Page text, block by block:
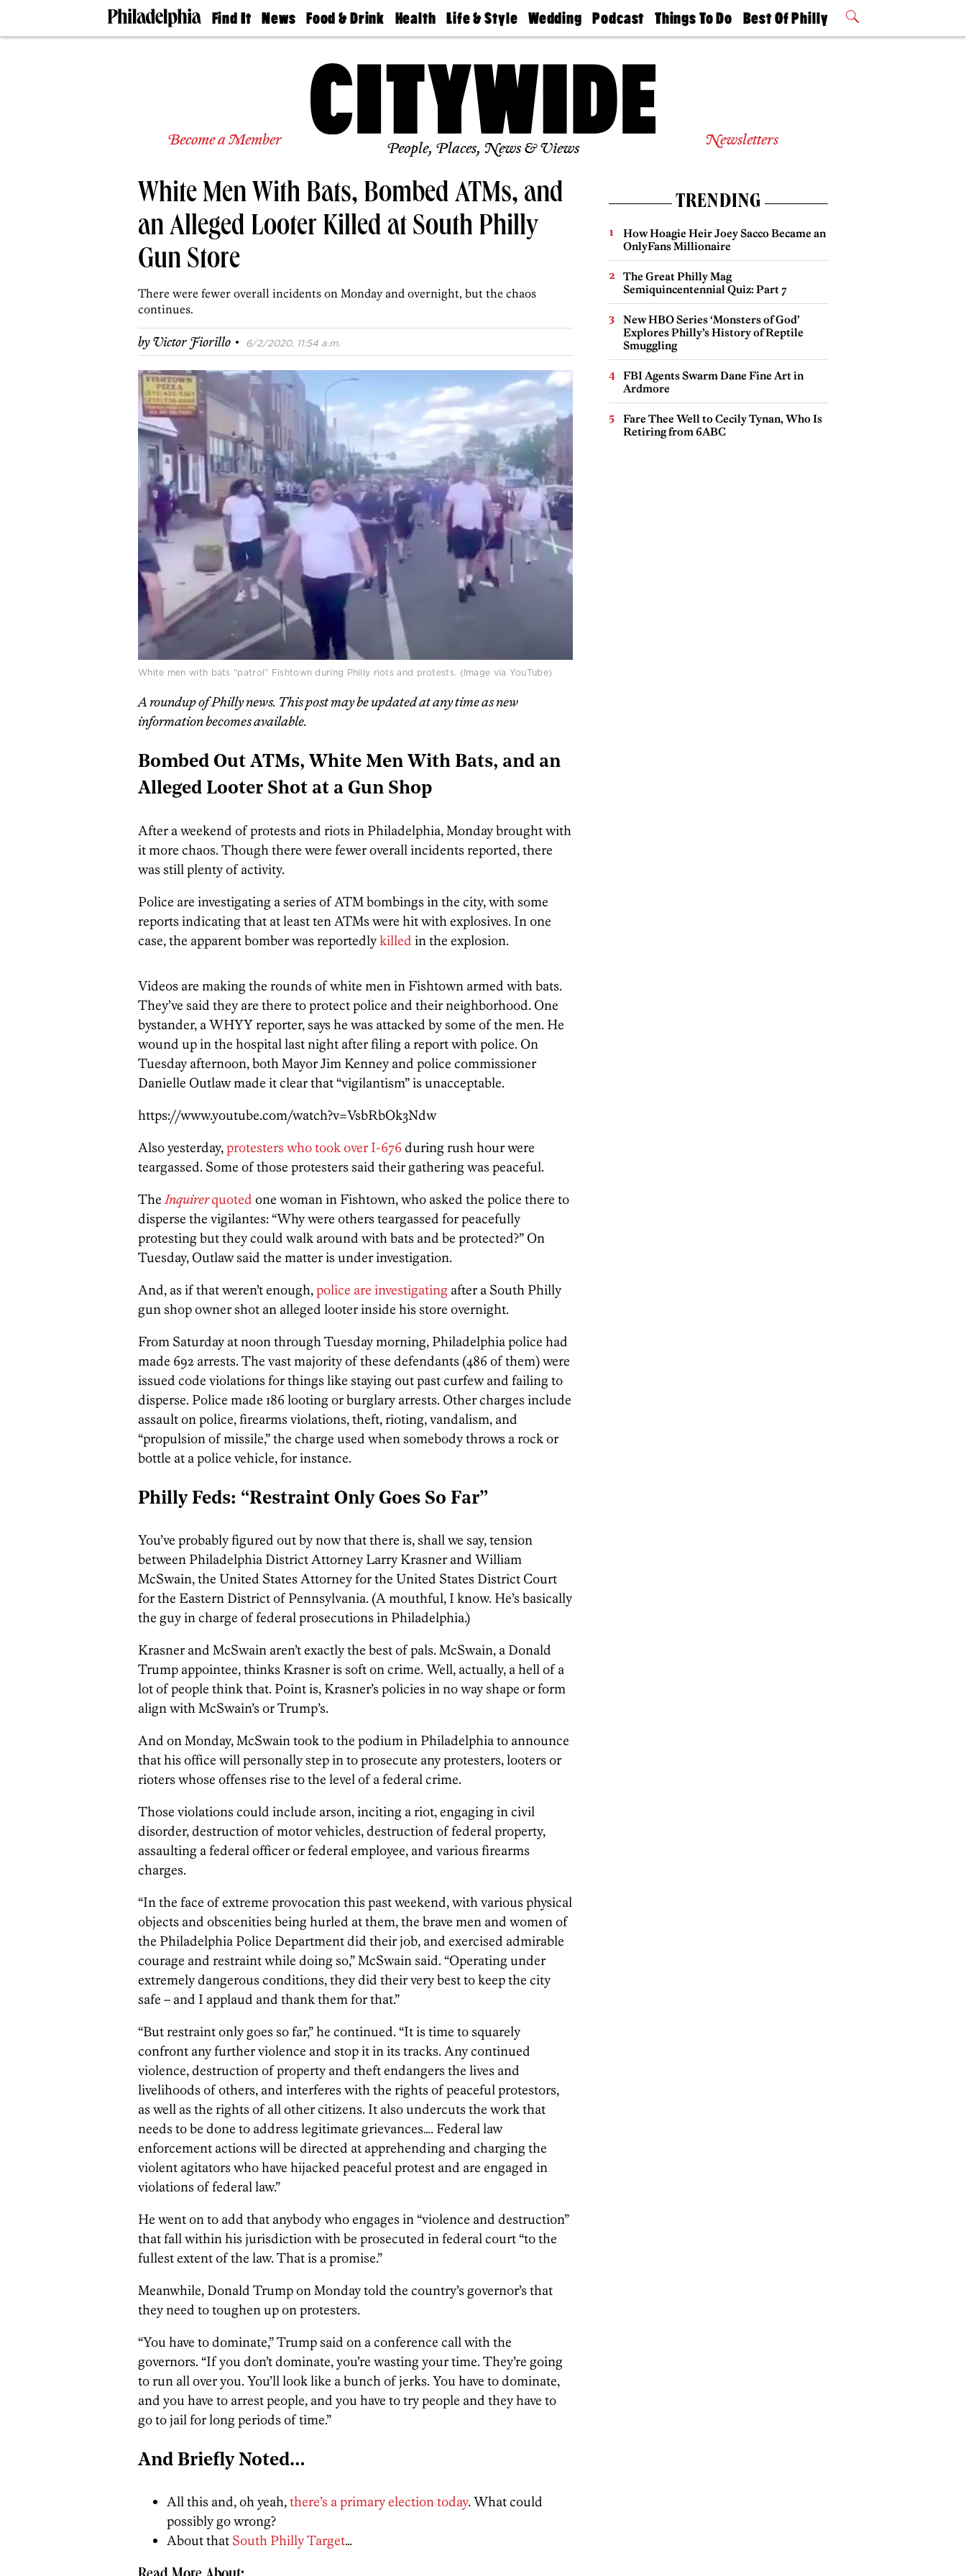
Find It
Doctors
Living
Real
Agents
Private
Schools
News
The
Food & Drink
50 Best
Jobs
Health
Find A
Find A
Life & Style
Real Estate
Wedding
Guides &
Find A
Wedding
Expert
Bubbly
Ball
Podcast
Philly
Today
Things To Do
Philly Mag
Best Of Philly
2026 Party
Become a Member People, Places, News & Views Newsletters
White Men With Bats, Bombed ATMs, and
an Alleged Looter Killed at South Philly
Gun Store
There were fewer overall incidents on Monday and overnight, but the chaos
continues.
byVictor Fiorillo · 6/2/2020, 11:54 a.m.
White men with bats “patrol” Fishtown during Philly riots and protests. (Image via YouTube)
A roundup of Philly news. This post may be updated at any time as new
information becomes available.
Bombed Out ATMs, White Men With Bats, and an
Alleged Looter Shot at a Gun Shop
After a weekend of protests and riots in Philadelphia, Monday brought with
it more chaos. Though there were fewer overall incidents reported, there
was still plenty of activity.
Police are investigating a series of ATM bombings in the city, with some
reports indicating that at least ten ATMs were hit with explosives. In one
case, the apparent bomber was reportedlykilled in the explosion.
Videos are making the rounds of white men in Fishtown armed with bats.
They’ve said they are there to protect police and their neighborhood. One
bystander, a WHYY reporter, says he was attacked by some of the men. He
wound up in the hospital last night after filing a report with police. On
Tuesday afternoon, both Mayor Jim Kenney and police commissioner
Danielle Outlaw made it clear that “vigilantism” is unacceptable.
https://www.youtube.com/watch?v=VsbRbOk3Ndw
Also yesterday,protesters who took over I-676 during rush hour were
teargassed. Some of those protesters said their gathering was peaceful.
TheInquirerquoted one woman in Fishtown, who asked the police there to
disperse the vigilantes: “Why were others teargassed for peacefully
protesting but they could walk around with bats and be protected?” On
Tuesday, Outlaw said the matter is under investigation.
And, as if that weren’t enough,police are investigating after a South Philly
gun shop owner shot an alleged looter inside his store overnight.
From Saturday at noon through Tuesday morning, Philadelphia police had
made 692 arrests. The vast majority of these defendants (486 of them) were
issued code violations for things like staying out past curfew and failing to
disperse. Police made 186 looting or burglary arrests. Other charges include
assault on police, firearms violations, theft, rioting, vandalism, and
“propulsion of missile,” the charge used when somebody throws a rock or
bottle at a police vehicle, for instance.
Philly Feds: “Restraint Only Goes So Far”
You’ve probably figured out by now that there is, shall we say, tension
between Philadelphia District Attorney Larry Krasner and William
McSwain, the United States Attorney for the United States District Court
for the Eastern District of Pennsylvania. (A mouthful, I know. He’s basically
the guy in charge of federal prosecutions in Philadelphia.)
Krasner and McSwain aren’t exactly the best of pals. McSwain, a Donald
Trump appointee, thinks Krasner is soft on crime. Well, actually, a hell of a
lot of people think that. Point is, Krasner’s policies in no way shape or form
align with McSwain’s or Trump’s.
And on Monday, McSwain took to the podium in Philadelphia to announce
that his office will personally step in to prosecute any protesters, looters or
rioters whose offenses rise to the level of a federal crime.
Those violations could include arson, inciting a riot, engaging in civil
disorder, destruction of motor vehicles, destruction of federal property,
assaulting a federal officer or federal employee, and various firearms
charges.
“In the face of extreme provocation this past weekend, with various physical
objects and obscenities being hurled at them, the brave men and women of
the Philadelphia Police Department did their job, and exercised admirable
courage and restraint while doing so,” McSwain said. “Operating under
extremely dangerous conditions, they did their very best to keep the city
safe – and I applaud and thank them for that.”
“But restraint only goes so far,” he continued. “It is time to squarely
confront any further violence and stop it in its tracks. Any continued
violence, destruction of property and theft endangers the lives and
livelihoods of others, and interferes with the rights of peaceful protestors,
as well as the rights of all other citizens. It also undercuts the work that
needs to be done to address legitimate grievances…. Federal law
enforcement actions will be directed at apprehending and charging the
violent agitators who have hijacked peaceful protest and are engaged in
violations of federal law.”
He went on to add that anybody who engages in “violence and destruction”
that fall within his jurisdiction with be prosecuted in federal court “to the
fullest extent of the law. That is a promise.”
Meanwhile, Donald Trump on Monday told the country’s governor’s that
they need to toughen up on protesters.
“You have to dominate,” Trump said on a conference call with the
governors. “If you don’t dominate, you’re wasting your time. They’re going
to run all over you. You’ll look like a bunch of jerks. You have to dominate,
and you have to arrest people, and you have to try people and they have to
go to jail for long periods of time.”
And Briefly Noted…
All this and, oh yeah,there’s a primary election today. What could
possibly go wrong?
About that South Philly Target…
TRENDING
How Hoagie Heir Joey Sacco Became an
OnlyFans Millionaire
The Great Philly Mag
Semiquincentennial Quiz: Part 7
New HBO Series ‘Monsters of God’
Explores Philly’s History of Reptile
Smuggling
FBI Agents Swarm Dane Fine Art in
Ardmore
Fare Thee Well to Cecily Tynan, Who Is
Retiring from 6ABC